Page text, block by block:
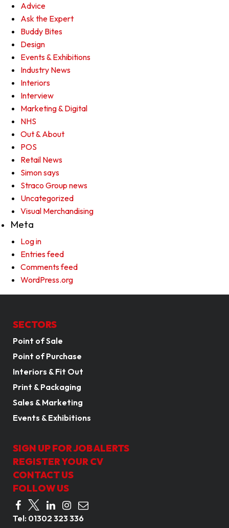
Advice
Ask the Expert
Buddy Bites
Design
Events & Exhibitions
Industry News
Interiors
Interview
Marketing & Digital
NHS
Out & About
POS
Retail News
Simon says
Straco Group news
Uncategorized
Visual Merchandising
Meta
Log in
Entries feed
Comments feed
WordPress.org
SECTORS
Point of Sale
Point of Purchase
Interiors & Fit Out
Print & Packaging
Sales & Marketing
Events & Exhibitions
SIGN UP FOR JOB ALERTS
REGISTER YOUR CV
CONTACT US
FOLLOW US
Tel: 01302 323 336